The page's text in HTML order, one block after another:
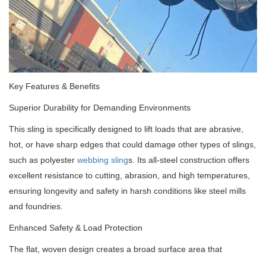
Key Features & Benefits
Superior Durability for Demanding Environments
This sling is specifically designed to lift loads that are abrasive,
hot, or have sharp edges that could damage other types of slings,
such as polyester webbing slings. Its all-steel construction offers
excellent resistance to cutting, abrasion, and high temperatures,
ensuring longevity and safety in harsh conditions like steel mills
and foundries.
Enhanced Safety & Load Protection
The flat, woven design creates a broad surface area that